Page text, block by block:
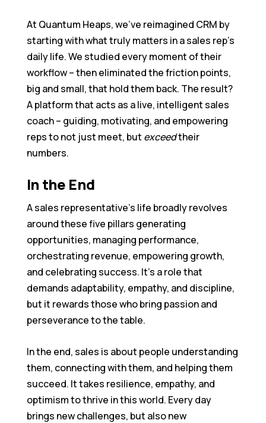
At Quantum Heaps, we’ve reimagined CRM by
starting with what truly matters in a sales rep’s
daily life. We studied every moment of their
workflow – then eliminated the friction points,
big and small, that hold them back. The result?
A platform that acts as a live, intelligent sales
coach – guiding, motivating, and empowering
reps to not just meet, but exceedtheir
numbers.
In the End
A sales representative’s life broadly revolves
around these five pillars generating
opportunities, managing performance,
orchestrating revenue, empowering growth,
and celebrating success. It’s a role that
demands adaptability, empathy, and discipline,
but it rewards those who bring passion and
perseverance to the table.
In the end, sales is about people understanding
them, connecting with them, and helping them
succeed. It takes resilience, empathy, and
optimism to thrive in this world. Every day
brings new challenges, but also new